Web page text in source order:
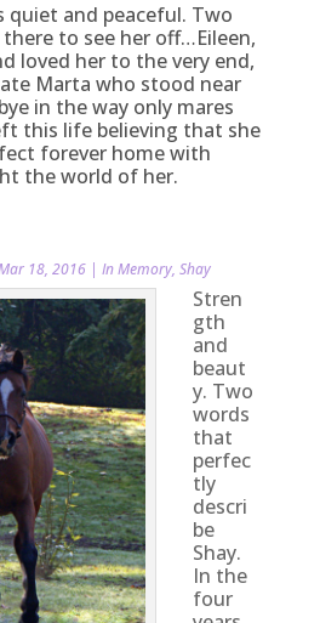
quiet and peaceful. Two
to see her off…Eileen,
loved her to the very end,
Marta who stood near
in the way only mares
this life believing that she
forever home with
the world of her.
18, 2016| In Memory, Shay
Stren
gth
and
beaut
y. Two
words
that
perfec
tly
descri
be
Shay.
In the
four